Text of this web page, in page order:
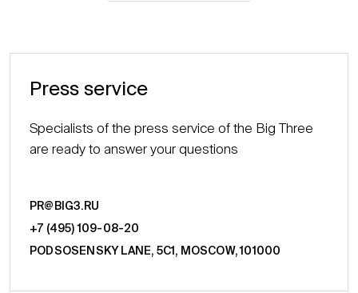
Press service
Specialists of the press service of the Big Three
are ready to answer your questions
PR@BIG3.RU
+7 (495) 109-08-20
PODSOSENSKY LANE, 5С1, MOSCOW, 101000